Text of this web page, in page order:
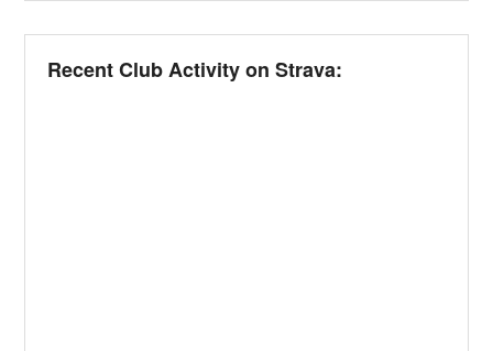
Recent Club Activity on Strava: